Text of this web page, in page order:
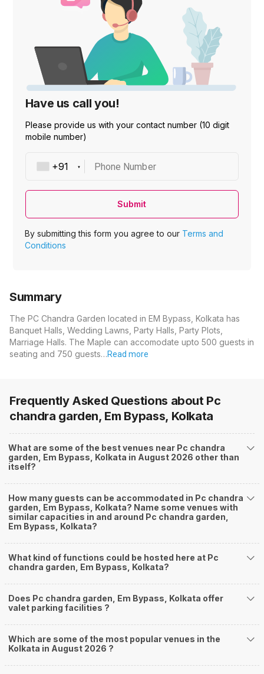
Have us call you!
Please provide us with your contact number (10 digit
mobile number)
Phone Number
Submit
By submitting this form you agree to our Terms and
Conditions
Summary
The PC Chandra Garden located in EM Bypass, Kolkata has
Banquet Halls, Wedding Lawns, Party Halls, Party Plots,
Marriage Halls. The Maple can accomodate upto 500 guests in
seating and 750 guests…Read more
Frequently Asked Questions about Pc
chandra garden, Em Bypass, Kolkata
What are some of the best venues near Pc chandra
garden, Em Bypass, Kolkata in August 2026 other than
itself?
How many guests can be accommodated in Pc chandra
garden, Em Bypass, Kolkata? Name some venues with
similar capacities in and around Pc chandra garden,
Em Bypass, Kolkata?
What kind of functions could be hosted here at Pc
chandra garden, Em Bypass, Kolkata?
Does Pc chandra garden, Em Bypass, Kolkata offer
valet parking facilities ?
Which are some of the most popular venues in the
Kolkata in August 2026 ?